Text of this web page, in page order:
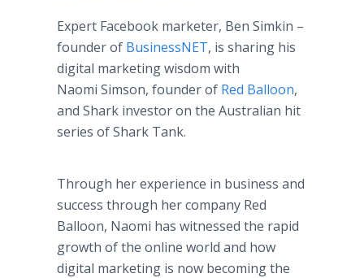
Expert Facebook marketer, Ben Simkin –
founder of BusinessNET, is sharing his
digital marketing wisdom with
Naomi Simson, founder of Red Balloon,
and Shark investor on the Australian hit
series of Shark Tank.
Through her experience in business and
success through her company Red
Balloon, Naomi has witnessed the rapid
growth of the online world and how
digital marketing is now becoming the